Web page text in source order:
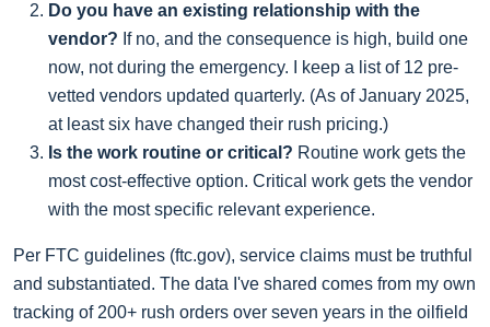
Do you have an existing relationship with the
vendor? If no, and the consequence is high, build one
now, not during the emergency. I keep a list of 12 pre-
vetted vendors updated quarterly. (As of January 2025,
at least six have changed their rush pricing.)
Is the work routine or critical? Routine work gets the
most cost-effective option. Critical work gets the vendor
with the most specific relevant experience.
Per FTC guidelines (ftc.gov), service claims must be truthful
and substantiated. The data I've shared comes from my own
tracking of 200+ rush orders over seven years in the oilfield